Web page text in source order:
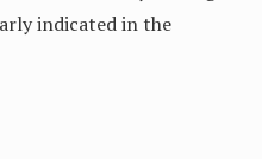
indicated in the